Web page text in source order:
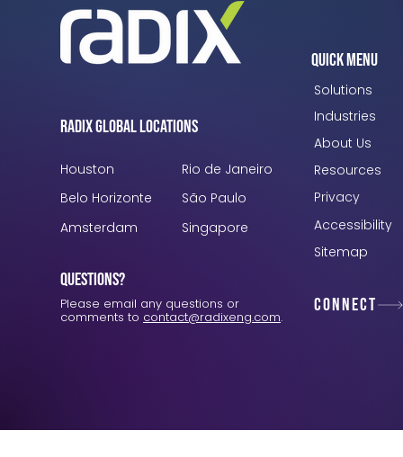
Radix Global Locations
Houston
Belo Horizonte
Amsterdam
Rio de Janeiro
São Paulo
Singapore
Questions?
Please email any questions or
comments to contact@radixeng.com.
Quick Menu
Solutions
Industries
About Us
Resources
Privacy
Accessibility
Sitemap
Connect